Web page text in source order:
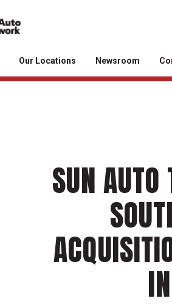
Our Locations Newsroom
SUN